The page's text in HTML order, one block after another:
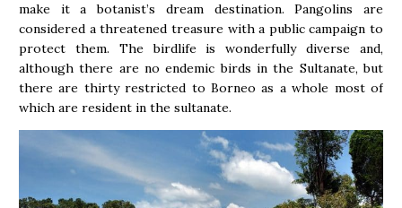
make it a botanist’s dream destination. Pangolins are
considered a threatened treasure with a public campaign to
protect them. The birdlife is wonderfully diverse and,
although there are no endemic birds in the Sultanate, but
there are thirty restricted to Borneo as a whole most of
which are resident in the sultanate.